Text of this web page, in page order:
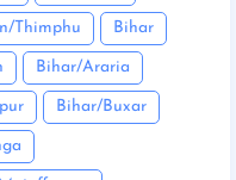
Thimphu Bihar
Bihar/Araria
Bihar/Buxar